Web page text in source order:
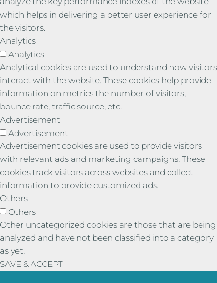
which helps in delivering a better user experience for
the visitors.
Analytics
Analytics
Analytical cookies are used to understand how visitors
interact with the website. These cookies help provide
information on metrics the number of visitors,
bounce rate, traffic source, etc.
Advertisement
Advertisement
Advertisement cookies are used to provide visitors
with relevant ads and marketing campaigns. These
cookies track visitors across websites and collect
information to provide customized ads.
Others
Others
Other uncategorized cookies are those that are being
analyzed and have not been classified into a category
as yet.
SAVE & ACCEPT